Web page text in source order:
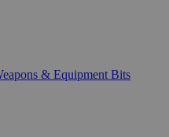
& Equipment Bits